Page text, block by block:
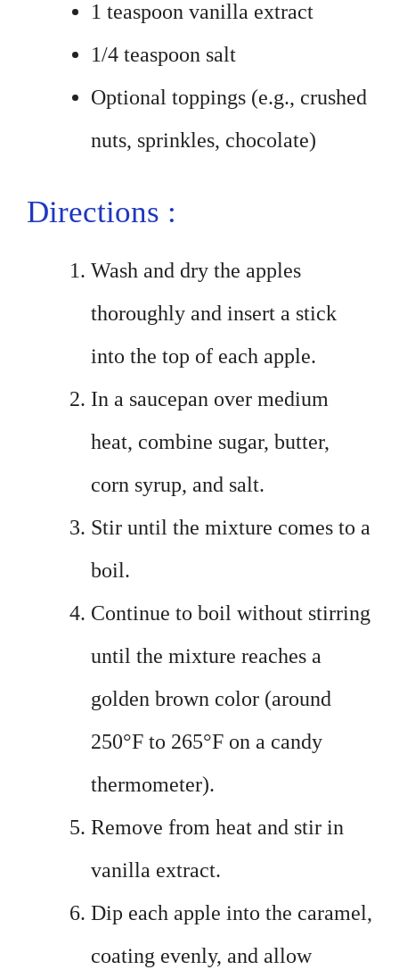
1 teaspoon vanilla extract
1/4 teaspoon salt
Optional toppings (e.g., crushed
nuts, sprinkles, chocolate)
Directions :
Wash and dry the apples
thoroughly and insert a stick
into the top of each apple.
In a saucepan over medium
heat, combine sugar, butter,
corn syrup, and salt.
Stir until the mixture comes to a
boil.
Continue to boil without stirring
until the mixture reaches a
golden brown color (around
250°F to 265°F on a candy
thermometer).
Remove from heat and stir in
vanilla extract.
Dip each apple into the caramel,
coating evenly, and allow